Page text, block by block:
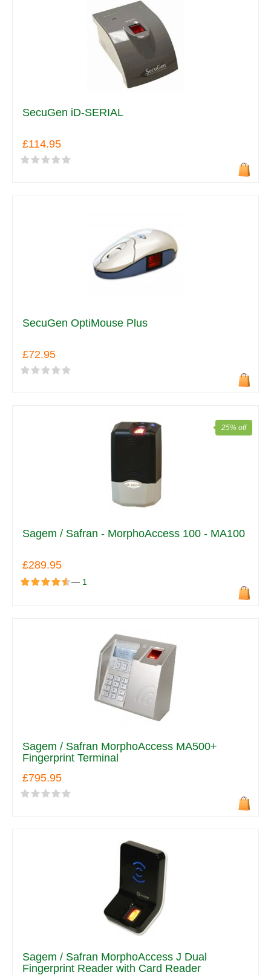
SecuGen iD-SERIAL
£114.95
SecuGen OptiMouse Plus
£72.95
Sagem / Safran - MorphoAccess 100 - MA100
£289.95
— 1
25% off
Sagem / Safran MorphoAccess MA500+
Fingerprint Terminal
£795.95
Sagem / Safran MorphoAccess J Dual
Fingerprint Reader with Card Reader